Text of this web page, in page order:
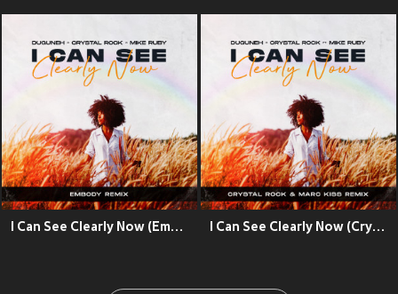
I Can See Clearly Now (Embody Remix) I Can See Clearly Now (Crystal Rock & Marc Kiss Remix)